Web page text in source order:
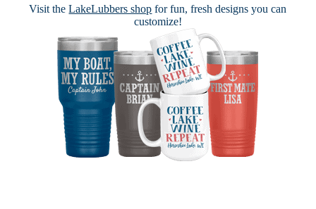
Visit theLakeLubbers shop for fun, fresh designs you can
customize!